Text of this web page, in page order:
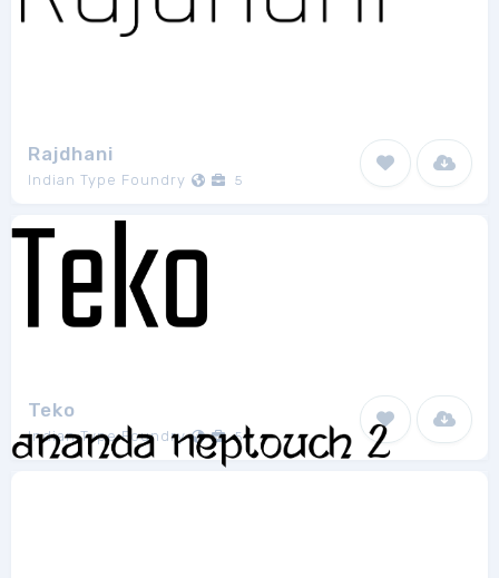
Rajdhani
Indian Type Foundry 5
Teko
Indian Type Foundry 5